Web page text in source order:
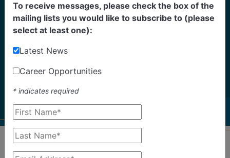
Home
Reports
Find our reports from 1999 until today.
Albertans can alsosuggest an audit
Search
To receive messages, please check the box of the
mailing lists you would like to subscribe to (please
select at least one):
Latest News
Career Opportunities
* indicates required